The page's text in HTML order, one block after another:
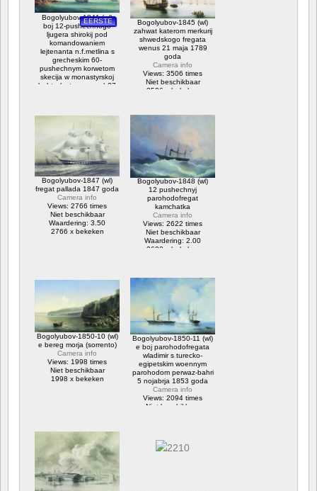
EERSTE
Bogolyubov-1841 (wl)
boj 12-pushechnogo
ljugera shirokij pod
komandowaniem
lejtenanta n.f.metlina s
grecheskim 60-
pushechnym korwetom
skecija w monastyrskoj
buhte (ostrow paros) 27
Niet beschikbaar
Waardering: 3.75
10896 x bekeken
Bogolyubov-1845 (wl)
zahwat katerom merkurij
shwedskogo fregata
wenus 21 maja 1789
goda
Camera info
Views: 3506 times
Niet beschikbaar
3506 x bekeken
Bogolyubov-1847 (wl)
fregat pallada 1847 goda
Camera info
Views: 2766 times
Niet beschikbaar
Waardering: 3.50
2766 x bekeken
Bogolyubov-1848 (wl)
12 pushechnyj
parohodofregat
kamchatka
Camera info
Views: 2622 times
Niet beschikbaar
Waardering: 2.00
2622 x bekeken
Bogolyubov-1850-10 (wl)
e bereg morja (sorrento)
Camera info
Views: 1998 times
Niet beschikbaar
1998 x bekeken
Bogolyubov-1850-11 (wl)
e boj parohodofregata
wladimir s turecko-
egipetskim woennym
parohodom perwaz-bahri
5 nojabrja 1853 goda
Camera info
Views: 2094 times
Niet beschikbaar